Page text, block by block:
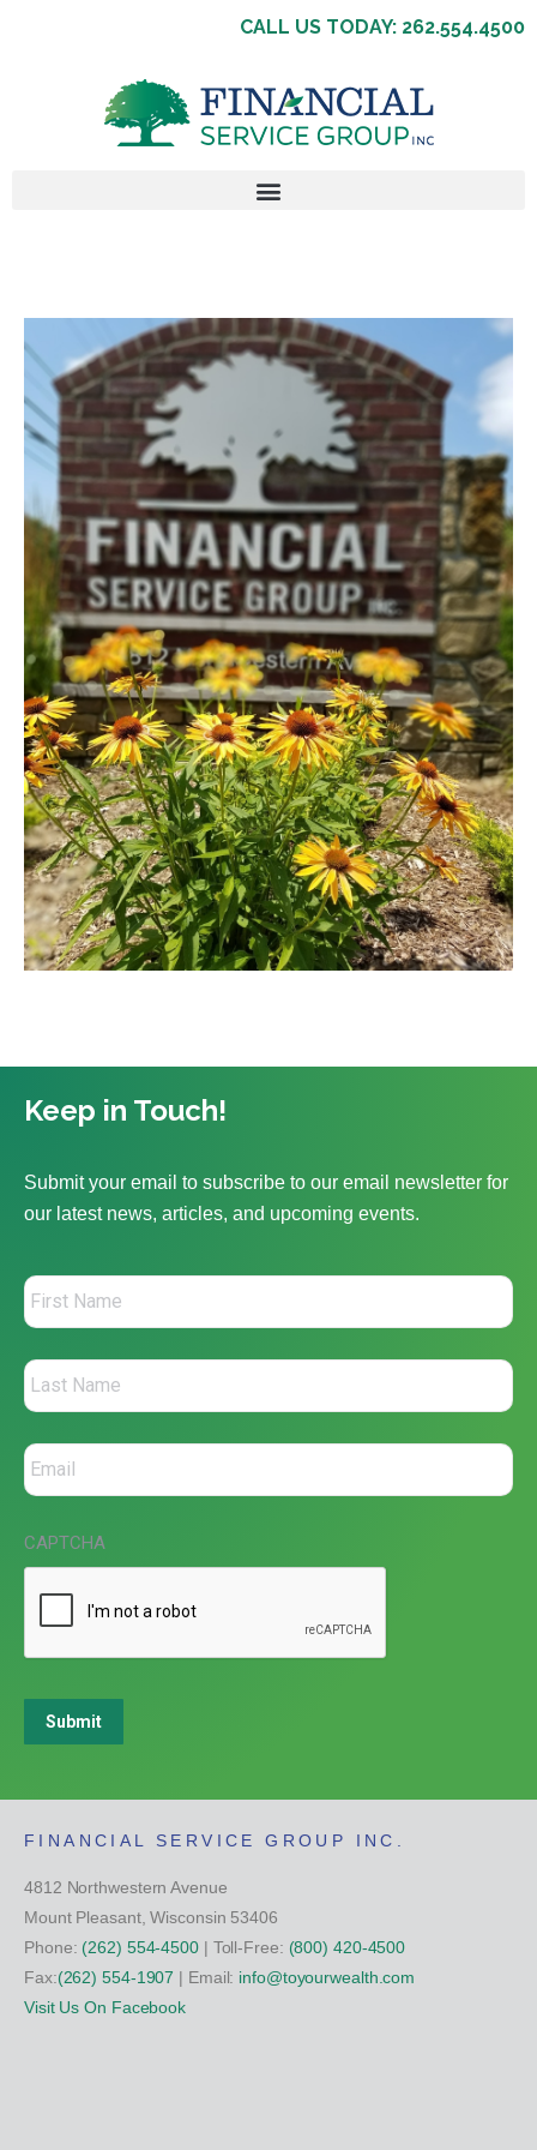
CALL US TODAY: 262.554.4500
Keep in Touch!
Submit your email to subscribe to our email newsletter for
our latest news, articles, and upcoming events.
CAPTCHA
Submit
FINANCIAL SERVICE GROUP INC.
4812 Northwestern Avenue
Mount Pleasant, Wisconsin 53406
Phone: (262) 554-4500| Toll-Free: (800) 420-4500
Fax:(262) 554-1907 | Email: info@toyourwealth.com
Visit Us On Facebook